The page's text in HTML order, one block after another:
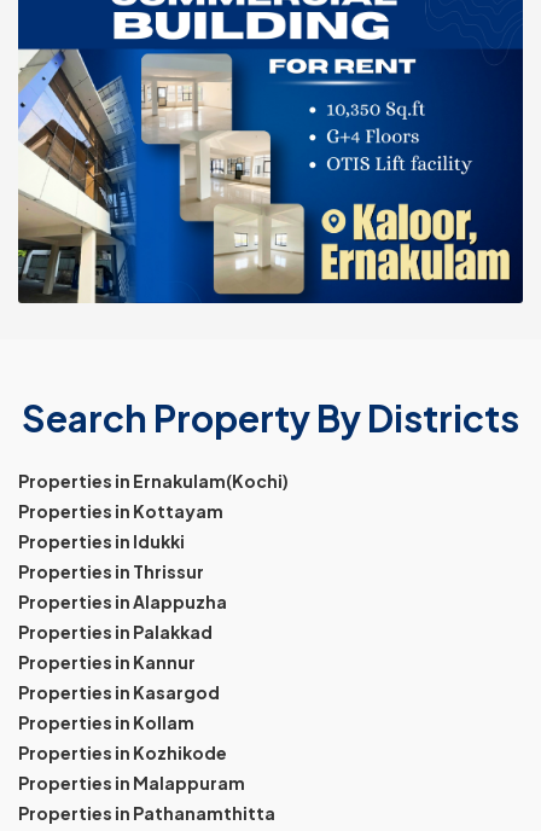
Search Property By Districts
Properties in Ernakulam(Kochi)
Properties in Kottayam
Properties in Idukki
Properties in Thrissur
Properties in Alappuzha
Properties in Palakkad
Properties in Kannur
Properties in Kasargod
Properties in Kollam
Properties in Kozhikode
Properties in Malappuram
Properties in Pathanamthitta